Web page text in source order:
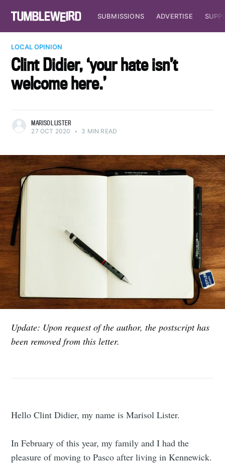
SUBMISSIONS ADVERTISE
LOCAL OPINION
Clint Didier, ‘your hate isn’t
welcome here.’
MARISOL LISTER
27 OCT 2020 • 3 MIN READ
Update: Upon request of the author, the postscript has
been removed from this letter.
Hello Clint Didier, my name is Marisol Lister.
In February of this year, my family and I had the
pleasure of moving to Pasco after living in Kennewick.